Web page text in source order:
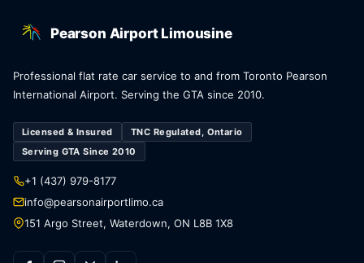
Pearson Airport Limousine
Professional flat rate car service to and from Toronto Pearson
International Airport. Serving the GTA since 2010.
Licensed & Insured
TNC Regulated, Ontario
Serving GTA Since 2010
+1 (437) 979-8177
info@pearsonairportlimo.ca
151 Argo Street, Waterdown, ON L8B 1X8